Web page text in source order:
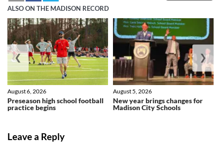
ALSO ON THE MADISON RECORD
Preseason high school football
practice begins
August 6, 2026
New year brings changes for
Madison City Schools
August 5, 2026
❮ ❯
Leave a Reply